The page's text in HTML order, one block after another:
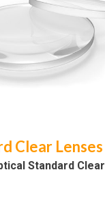
Clear Lenses
Standard Clear